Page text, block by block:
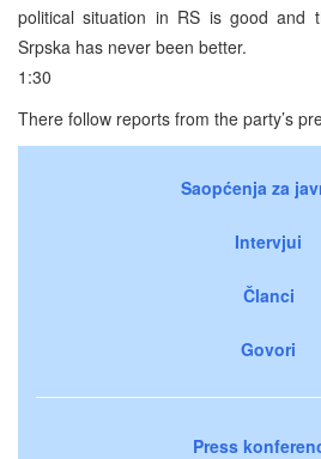
political situation in RS is good and
Srpska has never been better.
1:30
There follow reports from the party’s
Saopćenja za
Intervjui
Članci
Govori
Press